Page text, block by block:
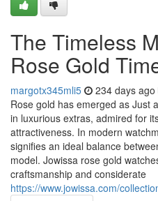
The Timeless
Rose Gold
margotx345mli5 234 days ago
Rose gold has emerged as Just
in luxurious extras, admired for
attractiveness. In modern
signifies an ideal balance
model. Jowissa rose gold
craftsmanship and considerate
https://www.jowissa.com/